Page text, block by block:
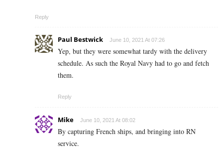
Reply
Paul Bestwick June 10, 2021 At 07:26
Yep, but they were somewhat tardy with the delivery
schedule. As such the Royal Navy had to go and fetch
them.
Reply
Mike June 10, 2021 At 08:02
By capturing French ships, and bringing into RN
service.